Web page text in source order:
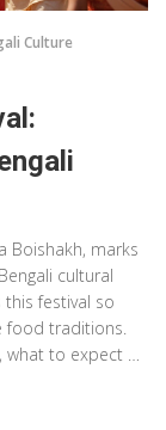
Culture
Boishakh, marks
cultural
festival so
traditions.
to expect on
advice will